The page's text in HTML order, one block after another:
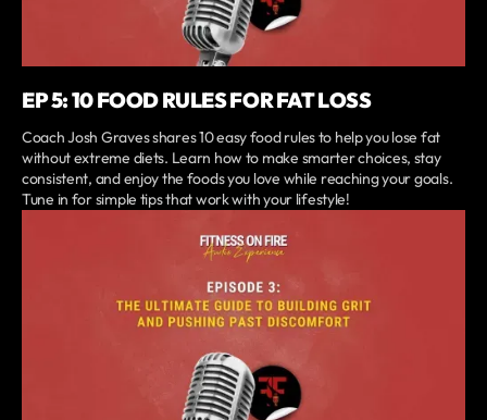
EP 5: 10 FOOD RULES FOR FAT LOSS
Coach Josh Graves shares 10 easy food rules to help you lose fat
without extreme diets. Learn how to make smarter choices, stay
consistent, and enjoy the foods you love while reaching your goals.
Tune in for simple tips that work with your lifestyle!